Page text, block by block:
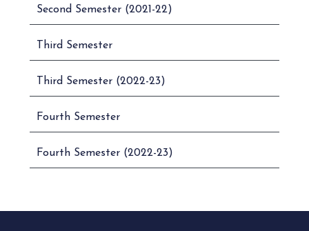
Second Semester (2021-22)
Third Semester
Third Semester (2022-23)
Fourth Semester
Fourth Semester (2022-23)